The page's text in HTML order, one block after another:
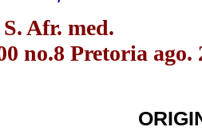
Afr. med.
no.8 Pretoria ago.